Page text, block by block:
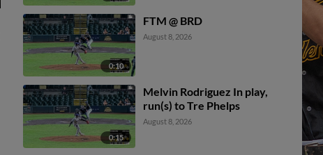
0:10
FTM @ BRD
August 8, 2026
0:15
Melvin Rodriguez In play,
run(s) to Tre Phelps
August 8, 2026